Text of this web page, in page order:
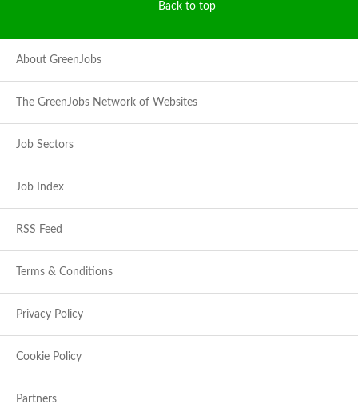
Back to top
About GreenJobs
The GreenJobs Network of Websites
Job Sectors
Job Index
RSS Feed
Terms & Conditions
Privacy Policy
Cookie Policy
Partners